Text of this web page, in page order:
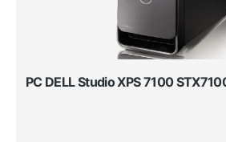
PC DELL Studio XPS 7100